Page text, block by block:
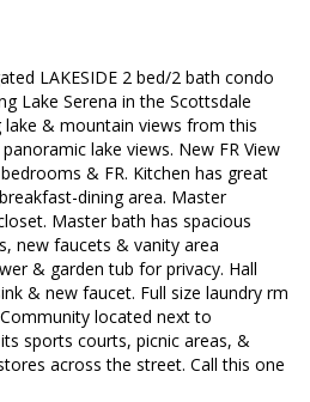
LAKESIDE 2 bed/2 bath condo
Lake Serena in the Scottsdale
lake & mountain views from this
lake views. New FR View
& FR. Kitchen has great
dining area. Master
Master bath has spacious
new faucets & vanity area
& garden tub for privacy. Hall
& new faucet. Full size laundry rm
located next to
sports courts, picnic areas, &
across the street. Call this one